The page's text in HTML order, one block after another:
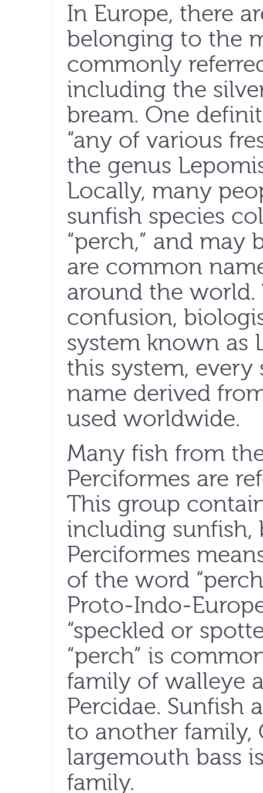
In Europe, there
belonging to the
commonly
including the
bream. One
“any of various
the genus
Locally, many
sunfish species
“perch,” and may
are common
around the world.
confusion,
system known as
this system, every
name derived
used worldwide.
Many fish from
Perciformes are
This group
including sunfish,
Perciformes
of the word
Proto-Indo-
“speckled or
“perch” is
family of walleye
Percidae. Sunfish
to another family,
largemouth bass
family.